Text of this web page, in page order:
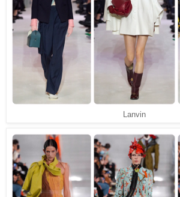
Lanvin